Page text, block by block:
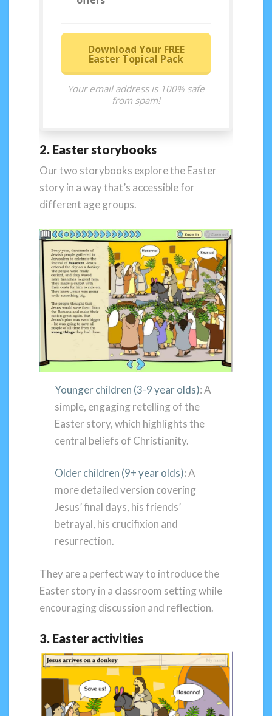
Download Your FREE
Easter Topical Pack
Your email address is 100% safe
from spam!
2. Easter storybooks
Our two storybooks explore the Easter
story in a way that’s accessible for
different age groups.
Younger children (3-9 year olds): A
simple, engaging retelling of the
Easter story, which highlights the
central beliefs of Christianity.
Older children (9+ year olds):A
more detailed version covering
Jesus’ final days, his friends’
betrayal, his crucifixion and
resurrection.
They are a perfect way to introduce the
Easter story in a classroom setting while
encouraging discussion and reflection.
3. Easter activities